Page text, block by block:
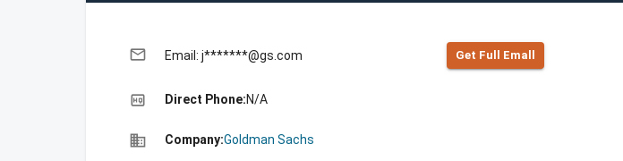
email Email: j*******@gs.com Get Full Emall
high_quality Direct Phone:N/A
business Company:Goldman Sachs